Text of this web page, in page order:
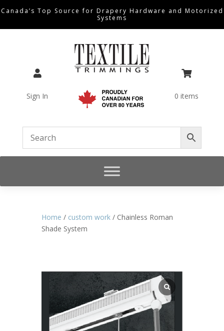
Canada’s Top Source for Drapery Hardware and Motorized
Systems

Sign In

0 items
Home / custom work/ Chainless Roman
Shade System